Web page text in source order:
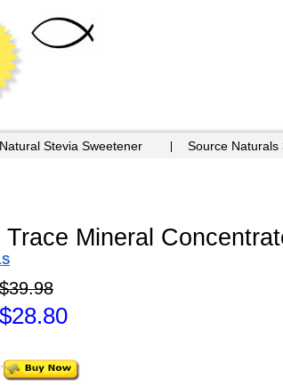
Natural Stevia Sweetener Source Naturals
Mineral
$39.98
$28.80